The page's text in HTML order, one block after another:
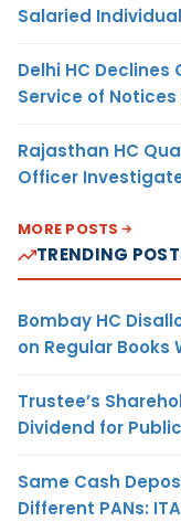
Salaried
Delhi HC Declines
Service of
Rajasthan HC
Officer
MORE POSTS
TRENDING
Bombay HC
on Regular
Trustee’s
Dividend for
Same Cash
Different PANs: